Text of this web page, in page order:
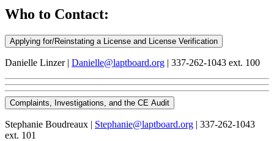
Who to Contact:
Applying for/Reinstating a License and License Verification
Danielle Linzer | Danielle@laptboard.org | 337-262-1043 ext. 100
Complaints, Investigations, and the CE Audit
Stephanie Boudreaux | Stephanie@laptboard.org | 337-262-1043
ext. 101